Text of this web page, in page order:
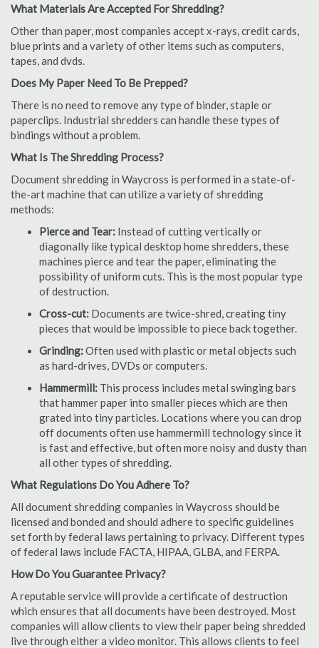
What Materials Are Accepted For Shredding?
Other than paper, most companies accept x-rays, credit cards,
blue prints and a variety of other items such as computers,
tapes, and dvds.
Does My Paper Need To Be Prepped?
There is no need to remove any type of binder, staple or
paperclips. Industrial shredders can handle these types of
bindings without a problem.
What Is The Shredding Process?
Document shredding in Waycross is performed in a state-of-
the-art machine that can utilize a variety of shredding
methods:
Pierce and Tear: Instead of cutting vertically or
diagonally like typical desktop home shredders, these
machines pierce and tear the paper, eliminating the
possibility of uniform cuts. This is the most popular type
of destruction.
Cross-cut: Documents are twice-shred, creating tiny
pieces that would be impossible to piece back together.
Grinding:Often used with plastic or metal objects such
as hard-drives, DVDs or computers.
Hammermill: This process includes metal swinging bars
that hammer paper into smaller pieces which are then
grated into tiny particles. Locations where you can drop
off documents often use hammermill technology since it
is fast and effective, but often more noisy and dusty than
all other types of shredding.
What Regulations Do You Adhere To?
All document shredding companies in Waycross should be
licensed and bonded and should adhere to specific guidelines
set forth by federal laws pertaining to privacy. Different types
of federal laws include FACTA, HIPAA, GLBA, and FERPA.
How Do You Guarantee Privacy?
A reputable service will provide a certificate of destruction
which ensures that all documents have been destroyed. Most
companies will allow clients to view their paper being shredded
live through either a video monitor. This allows clients to feel